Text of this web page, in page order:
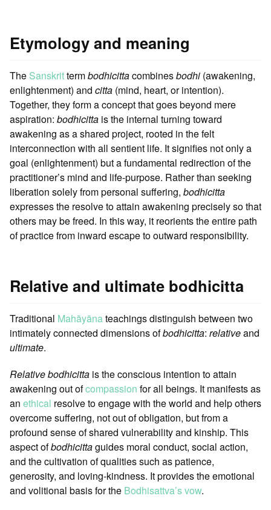
Etymology and meaning
The Sanskrittermbodhicittacombinesbodhi (awakening,
enlightenment) and citta (mind, heart, or intention).
Together, they form a concept that goes beyond mere
aspiration: bodhicitta is the internal turning toward
awakening as a shared project, rooted in the felt
interconnection with all sentient life. It signifies not only a
goal (enlightenment) but a fundamental redirection of the
practitioner’s mind and life-purpose. Rather than seeking
liberation solely from personal suffering, bodhicitta
expresses the resolve to attain awakening precisely so that
others may be freed. In this way, it reorients the entire path
of practice from inward escape to outward responsibility.
Relative and ultimate bodhicitta
Traditional Mahāyānateachings distinguish between two
intimately connected dimensions ofbodhicitta: relativeand
ultimate.
Relative bodhicitta is the conscious intention to attain
awakening out ofcompassion for all beings. It manifests as
an ethical resolve to engage with the world and help others
overcome suffering, not out of obligation, but from a
profound sense of shared vulnerability and kinship. This
aspect ofbodhicittaguides moral conduct, social action,
and the cultivation of qualities such as patience,
generosity, and loving-kindness. It provides the emotional
and volitional basis for the Bodhisattva’s vow.